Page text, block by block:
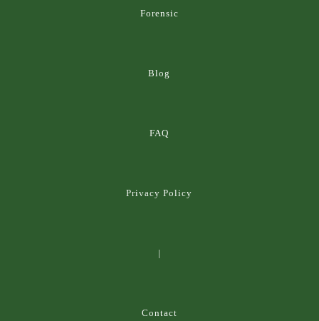
Forensic
Blog
FAQ
Privacy Policy
|
Contact